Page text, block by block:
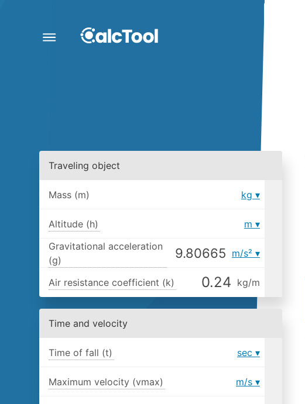
Traveling object
Mass (m) kg
Altitude (h)
m
Gravitational acceleration
(g)
m/s²
Air resistance coefficient (k) kg/m
Time and velocity
Time of fall (t) sec
Maximum velocity (vmax) m/s